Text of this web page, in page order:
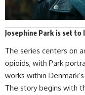
Josephine Park is set to
The series centers on
opioids, with Park
works within Denmark’s
The story begins with